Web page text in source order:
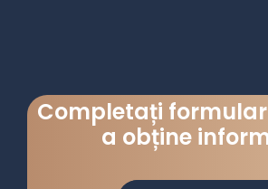
Completați
a obține